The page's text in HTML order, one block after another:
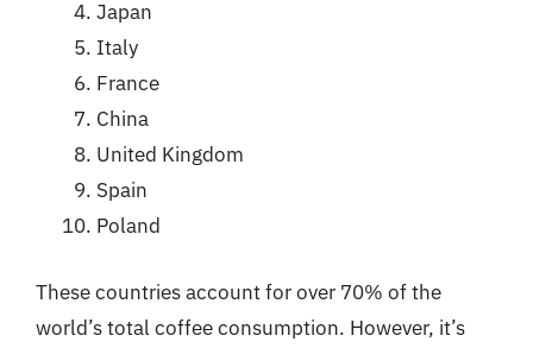
Japan
Italy
France
China
United Kingdom
Spain
Poland
These countries account for over 70% of the
world’s total coffee consumption. However, it’s